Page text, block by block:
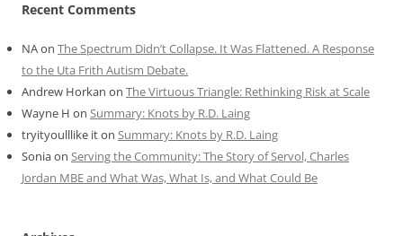
Recent Comments
NAon The Spectrum Didn’t Collapse. It Was Flattened. A Response
to the Uta Frith Autism Debate.
Andrew Horkan on The Virtuous Triangle: Rethinking Risk at Scale
Wayne H on Summary: Knots by R.D. Laing
tryityoulllike iton Summary: Knots by R.D. Laing
Soniaon Serving the Community: The Story of Servol, Charles
Jordan MBE and What Was, What Is, and What Could Be